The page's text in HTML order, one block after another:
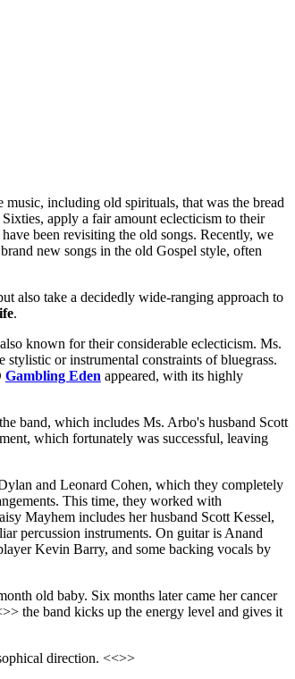
including old spirituals, that was the bread
apply a fair amount eclecticism to their
been revisiting the old songs. Recently, we
new songs in the old Gospel style, often
also take a decidedly wide-ranging approach to
.
known for their considerable eclecticism. Ms.
or instrumental constraints of bluegrass.
Gambling Eden appeared, with its highly
band, which includes Ms. Arbo's husband Scott
which fortunately was successful, leaving
and Leonard Cohen, which they completely
This time, they worked with
Mayhem includes her husband Scott Kessel,
percussion instruments. On guitar is Anand
Kevin Barry, and some backing vocals by
old baby. Six months later came her cancer
the band kicks up the energy level and gives it
direction. <<>>